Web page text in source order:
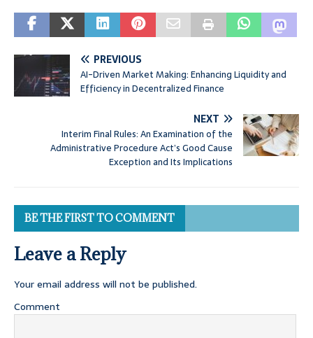
PREVIOUS
AI-Driven Market Making: Enhancing Liquidity and
Efficiency in Decentralized Finance
NEXT
Interim Final Rules: An Examination of the
Administrative Procedure Act’s Good Cause
Exception and Its Implications
BE THE FIRST TO COMMENT
Leave a Reply
Your email address will not be published.
Comment